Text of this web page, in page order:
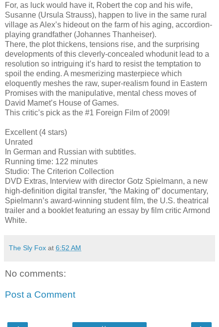
For, as luck would have it, Robert the cop and his wife,
Susanne (Ursula Strauss), happen to live in the same rural
village as Alex’s hideout on the farm of his aging, accordion-
playing grandfather (Johannes Thanheiser).
There, the plot thickens, tensions rise, and the surprising
developments of this cleverly-concealed whodunit lead to a
resolution so intriguing it’s hard to resist the temptation to
spoil the ending. A mesmerizing masterpiece which
eloquently meshes the raw, super-realism found in Eastern
Promises with the manipulative, mental chess moves of
David Mamet’s House of Games.
This critic’s pick as the #1 Foreign Film of 2009!
Excellent (4 stars)
Unrated
In German and Russian with subtitles.
Running time: 122 minutes
Studio: The Criterion Collection
DVD Extras, Interview with director Gotz Spielmann, a new
high-definition digital transfer, “the Making of” documentary,
Spielmann’s award-winning student film, the U.S. theatrical
trailer and a booklet featuring an essay by film critic Armond
White.
The Sly Fox at 6:52 AM
No comments:
Post a Comment